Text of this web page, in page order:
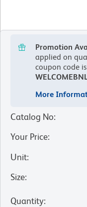
Promotion
applied on
coupon code
More
Catalog No:
Your Price:
Unit:
Size:
Quantity: